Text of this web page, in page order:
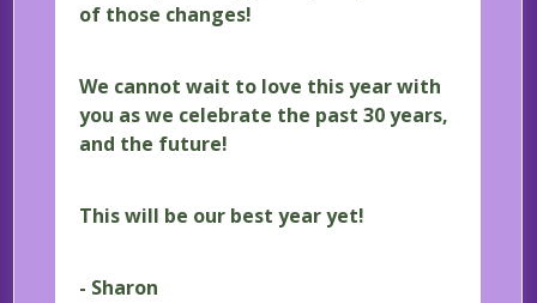
of those changes!
We cannot wait to love this year with
you as we celebrate the past 30 years,
and the future!
This will be our best year yet!
- Sharon